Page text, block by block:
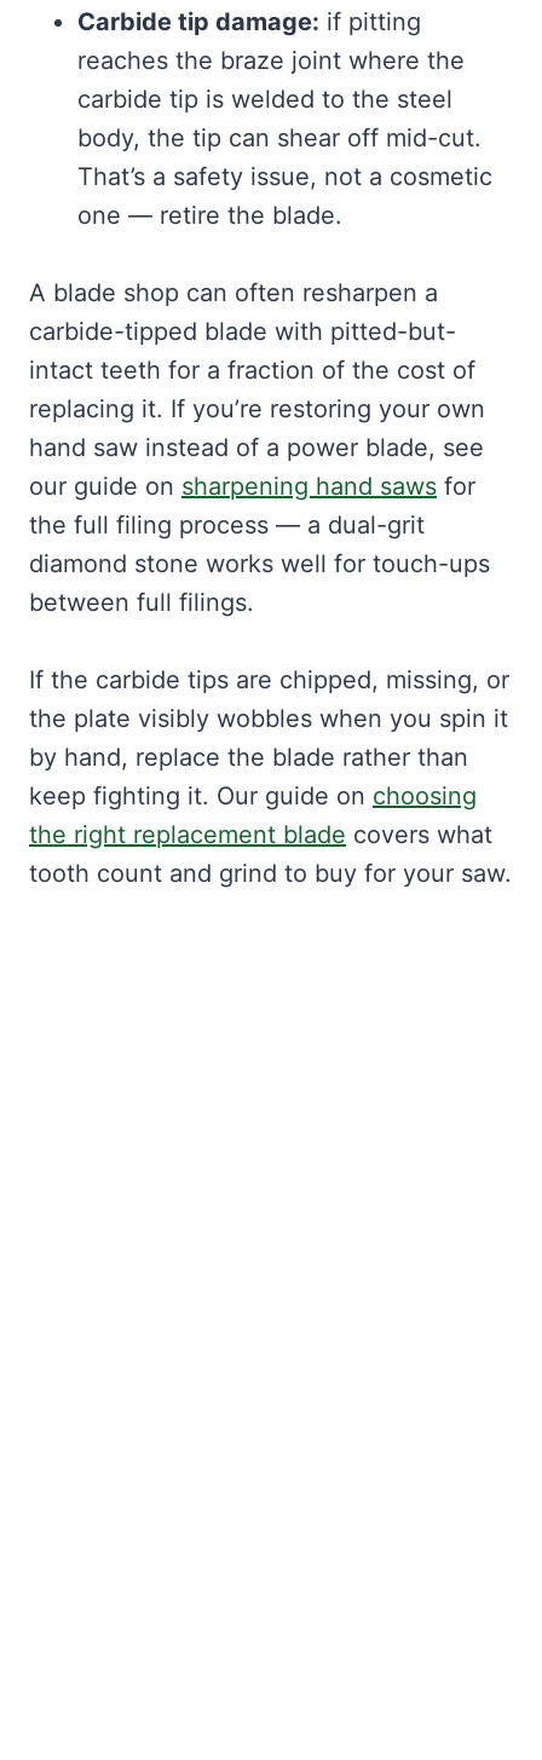
Carbide tip damage: if pitting
reaches the braze joint where the
carbide tip is welded to the steel
body, the tip can shear off mid-cut.
That’s a safety issue, not a cosmetic
one — retire the blade.
A blade shop can often resharpen a
carbide-tipped blade with pitted-but-
intact teeth for a fraction of the cost of
replacing it. If you’re restoring your own
hand saw instead of a power blade, see
our guide on sharpening hand saws for
the full filing process — a dual-grit
diamond stone works well for touch-ups
between full filings.
If the carbide tips are chipped, missing, or
the plate visibly wobbles when you spin it
by hand, replace the blade rather than
keep fighting it. Our guide on choosing
the right replacement blade covers what
tooth count and grind to buy for your saw.